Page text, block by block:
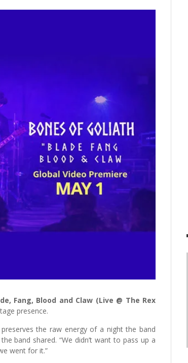
Fang, Blood and Claw (Live @ The Rex
presence.
the raw energy of a night the band
band shared. “We didn’t want to pass up a
went for it.”